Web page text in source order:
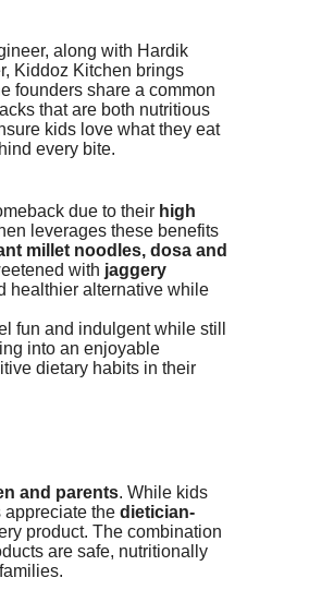
along with Hardik
Kiddoz Kitchen brings
founders share a common
that are both nutritious
kids love what they eat
every bite.
due to their high
leverages these benefits
millet noodles, dosa and
with jaggery
healthier alternative while
fun and indulgent while still
into an enjoyable
dietary habits in their
and parents. While kids
appreciate the dietician-
product. The combination
are safe, nutritionally